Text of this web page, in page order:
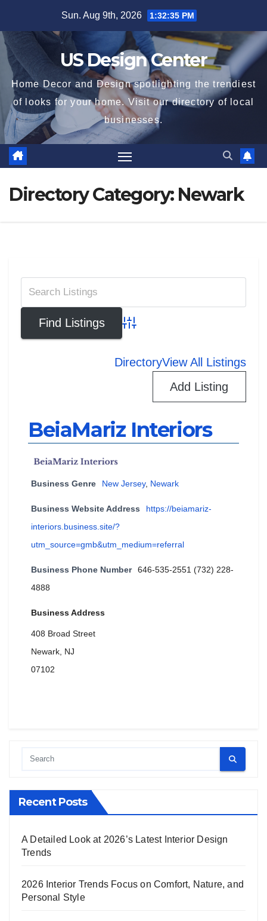
content
Sun. Aug 9th, 2026 1:32:36 PM
US Design Center
Home Decor and Design spotlighting the trendiest
of looks for your home. Visit our directory of local
businesses.
Directory Category: Newark
Advanced Search
DirectoryView All Listings
Add Listing
BeiaMariz Interiors
Business Genre New Jersey, Newark
Business Website Address
https://beiamariz-
interiors.business.site/?
utm_source=gmb&utm_medium=referral
Business Phone Number
646-535-2551 (732) 228-
4888
Business Address
408 Broad Street
Newark, NJ
07102
Recent Posts
A Detailed Look at 2026’s Latest Interior Design
Trends
2026 Interior Trends Focus on Comfort, Nature, and
Personal Style